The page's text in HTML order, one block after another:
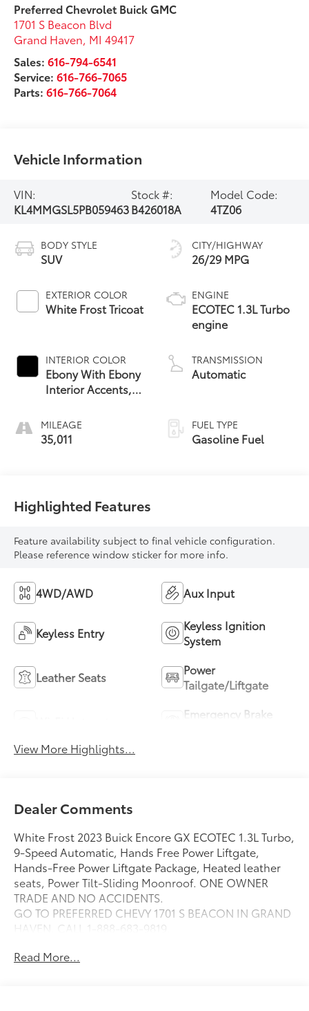
Preferred Chevrolet Buick GMC
1701 S Beacon Blvd
Grand Haven, MI 49417
Sales:616-794-6541
Service:616-766-7065
Parts:616-766-7064
Vehicle Information
VIN:
KL4MMGSL5PB059463
Stock #:
B426018A
Model Code:
4TZ06
BODY STYLE
SUV
EXTERIOR COLOR
White Frost Tricoat
INTERIOR COLOR
Ebony With Ebony
Interior Accents,
Appointed Seat
Trim
MILEAGE
35,011
CITY/HIGHWAY
26/29 MPG
ENGINE
ECOTEC 1.3L Turbo
engine
TRANSMISSION
Automatic
FUEL TYPE
Gasoline Fuel
Highlighted Features
Feature availability subject to final vehicle configuration.
Please reference window sticker for more info.
4WD/AWD Aux Input
Keyless Entry
Keyless Ignition
System
Leather Seats
Power
Tailgate/Liftgate
Emergency Brake
View More Highlights...
Dealer Comments
White Frost 2023 Buick Encore GX ECOTEC 1.3L Turbo,
9-Speed Automatic, Hands Free Power Liftgate,
Hands-Free Power Liftgate Package, Heated leather
seats, Power Tilt-Sliding Moonroof. ONE OWNER
TRADE AND NO ACCIDENTS.
GO TO PREFERRED CHEVY 1701 S BEACON IN GRAND
HAVEN. CALL 1-888-683-9819.
Read More...